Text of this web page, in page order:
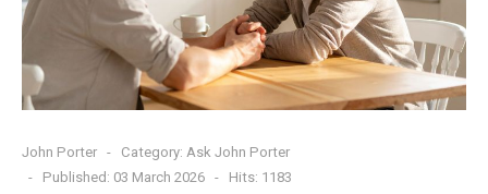
John Porter Category: Ask John Porter
Published: 03 March 2026
Hits: 1183